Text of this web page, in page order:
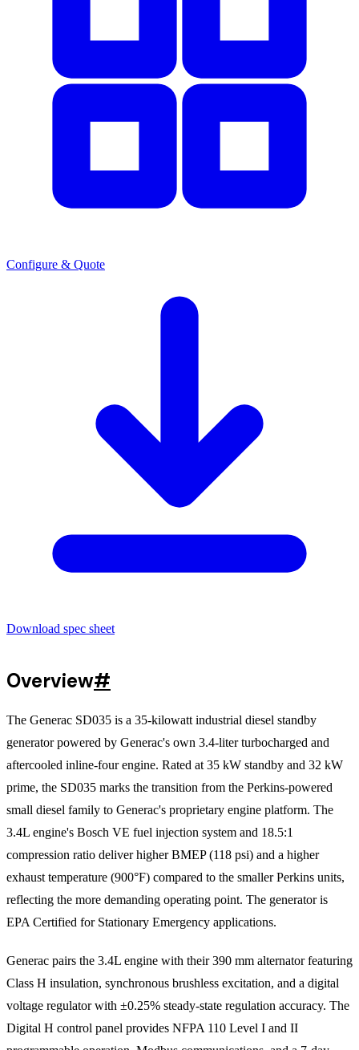
Configure & Quote
Download spec sheet
Overview#
The Generac SD035 is a 35-kilowatt industrial diesel standby
generator powered by Generac's own 3.4-liter turbocharged and
aftercooled inline-four engine. Rated at 35 kW standby and 32 kW
prime, the SD035 marks the transition from the Perkins-powered
small diesel family to Generac's proprietary engine platform. The
3.4L engine's Bosch VE fuel injection system and 18.5:1
compression ratio deliver higher BMEP (118 psi) and a higher
exhaust temperature (900°F) compared to the smaller Perkins units,
reflecting the more demanding operating point. The generator is
EPA Certified for Stationary Emergency applications.
Generac pairs the 3.4L engine with their 390 mm alternator featuring
Class H insulation, synchronous brushless excitation, and a digital
voltage regulator with ±0.25% steady-state regulation accuracy. The
Digital H control panel provides NFPA 110 Level I and II